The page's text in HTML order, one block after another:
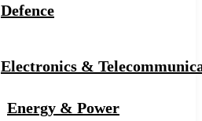
Defence
Electronics &
Energy & Power